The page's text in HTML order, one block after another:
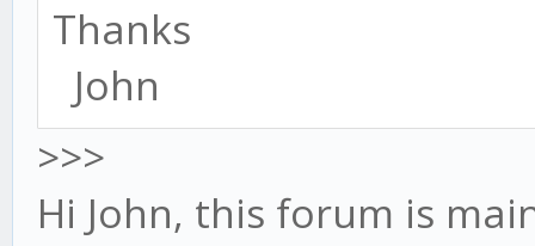
Thanks
John
>>>
Hi John, this forum is